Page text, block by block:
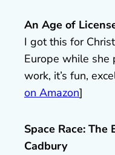
An Age of
I got this for
Europe while she
work, it’s fun,
on Amazon]
Space Race:
Cadbury